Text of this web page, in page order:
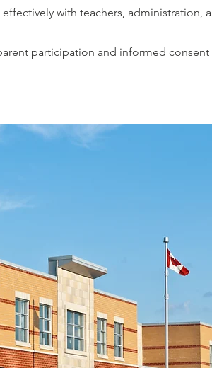
with teachers, administration,
participation and informed consent